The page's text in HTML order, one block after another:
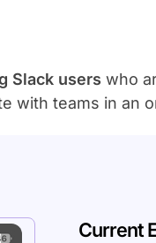
Slack userswho
with teams in an
Current